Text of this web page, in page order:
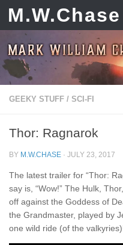
Skip to content
M.W.Chase
GEEKY STUFF / SCI-FI
Thor: Ragnarok
BY M.W.CHASE · JULY 23, 2017
The latest trailer for “Thor:
say is, “Wow!” The Hulk,
off against the Goddess of
the Grandmaster, played by
one wild ride (of the